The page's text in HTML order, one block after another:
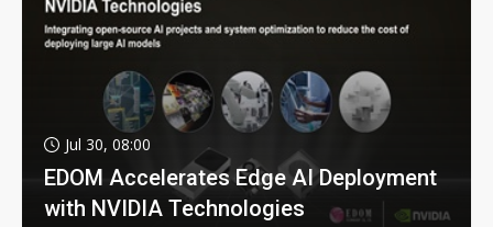
Jul 30, 08:00
EDOM Accelerates Edge AI Deployment
with NVIDIA Technologies